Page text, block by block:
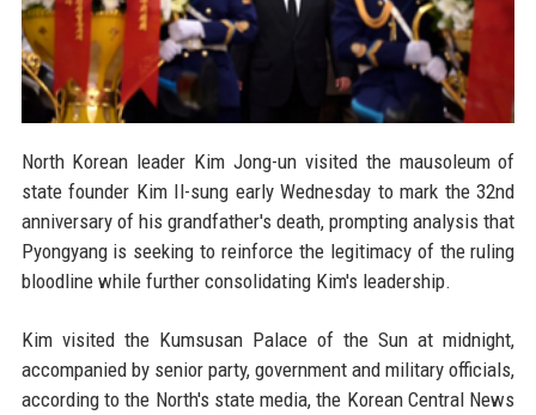
North Korean leader Kim Jong-un visited the mausoleum of
state founder Kim Il-sung early Wednesday to mark the 32nd
anniversary of his grandfather's death, prompting analysis that
Pyongyang is seeking to reinforce the legitimacy of the ruling
bloodline while further consolidating Kim's leadership.
Kim visited the Kumsusan Palace of the Sun at midnight,
accompanied by senior party, government and military officials,
according to the North's state media, the Korean Central News